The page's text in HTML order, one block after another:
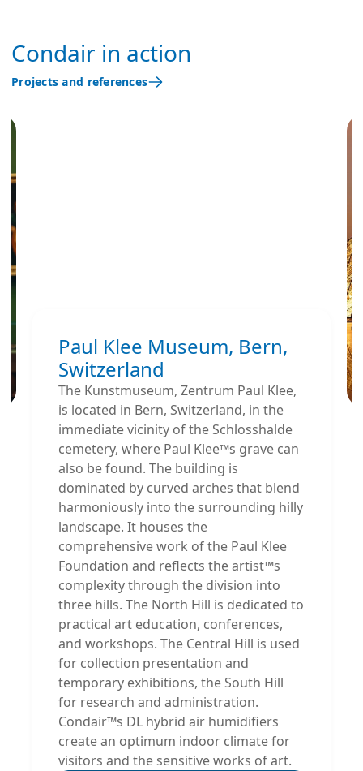
Condair in action
Projects and references
Paul Klee Museum, Bern,
Switzerland
The Kunstmuseum, Zentrum Paul Klee,
is located in Bern, Switzerland, in the
immediate vicinity of the Schlosshalde
cemetery, where Paul Klee™s grave can
also be found. The building is
dominated by curved arches that blend
harmoniously into the surrounding hilly
landscape. It houses the
comprehensive work of the Paul Klee
Foundation and reflects the artist™s
complexity through the division into
three hills. The North Hill is dedicated to
practical art education, conferences,
and workshops. The Central Hill is used
for collection presentation and
temporary exhibitions, the South Hill
for research and administration.
Condair™s DL hybrid air humidifiers
create an optimum indoor climate for
visitors and the sensitive works of art.